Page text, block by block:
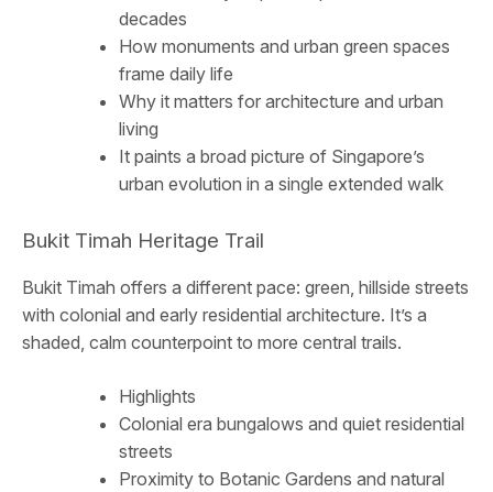
decades
How monuments and urban green spaces
frame daily life
Why it matters for architecture and urban
living
It paints a broad picture of Singapore’s
urban evolution in a single extended walk
Bukit Timah Heritage Trail
Bukit Timah offers a different pace: green, hillside streets
with colonial and early residential architecture. It’s a
shaded, calm counterpoint to more central trails.
Highlights
Colonial era bungalows and quiet residential
streets
Proximity to Botanic Gardens and natural